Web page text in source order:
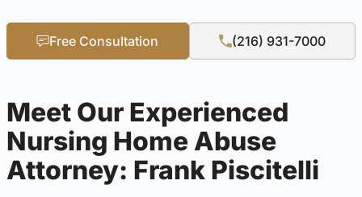
Free Consultation (216) 931-7000
Meet Our Experienced
Nursing Home Abuse
Attorney: Frank Piscitelli